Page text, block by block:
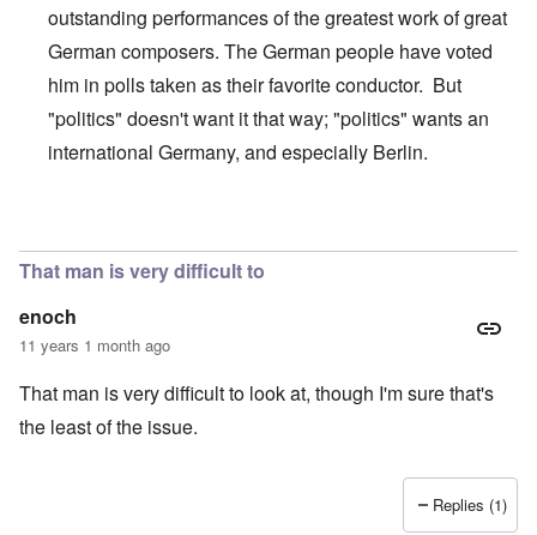
outstanding performances of the greatest work of great
German composers. The German people have voted
him in polls taken as their favorite conductor. But
"politics" doesn't want it that way; "politics" wants an
international Germany, and especially Berlin.
That man is very difficult to
enoch
11 years 1 month ago
That man is very difficult to look at, though I'm sure that's
the least of the issue.
Replies (1)